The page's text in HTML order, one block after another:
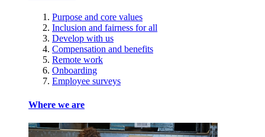
Purpose and core values
Inclusion and fairness for all
Develop with us
Compensation and benefits
Remote work
Onboarding
Employee surveys
Where we are